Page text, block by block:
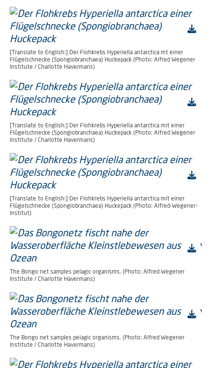
[Translate to English:] Der Flohkrebs Hyperiella antarctica mt einer
Flügelschnecke (Spongiobranchaea) Huckepack (Photo: Alfred Wegener
Institute / Charlotte Havermans)
[Translate to English:] Der Flohkrebs Hyperiella antarctica mit einer
Flügelschnecke (Spongiobranchaea) Huckepack (Photo: Alfred Wegener
Institute / Charlotte Havermans)
[Translate to English:] Der Flohkrebs Hyperiella antarctica mit einer
Flügelschnecke (Spongiobranchaea) Huckepack (Photo: Alfred-Wegener-
Institut)
The Bongo net samples pelagic organisms. (Photo: Alfred Wegener
Institute / Charlotte Havermans)
The Bongo net samples pelagic organisms. (Photo: Alfred Wegener
Institute / Charlotte Havermans)